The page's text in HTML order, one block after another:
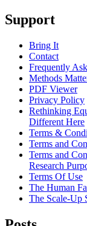
Support
Bring It
Contact
Frequently
Methods
PDF Viewer
Privacy Policy
Rethinking
Different Here
Terms &
Terms and
Terms and
Research
Terms Of Use
The Human
The Scale-Up